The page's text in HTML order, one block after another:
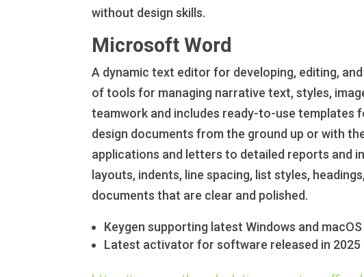
without design skills.
Microsoft Word
A dynamic text editor for developing, editing,
of tools for managing narrative text, styles,
teamwork and includes ready-to-use templates
design documents from the ground up or with
applications and letters to detailed reports and
layouts, indents, line spacing, list styles,
documents that are clear and polished.
Keygen supporting latest Windows and
Latest activator for software released in 2025